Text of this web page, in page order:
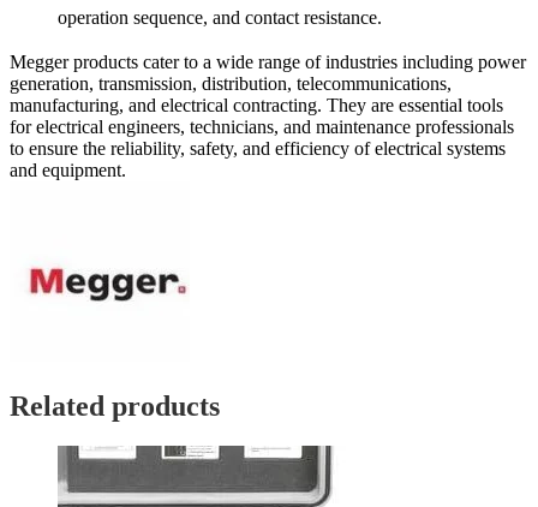
operation sequence, and contact resistance.
Megger products cater to a wide range of industries including power
generation, transmission, distribution, telecommunications,
manufacturing, and electrical contracting. They are essential tools
for electrical engineers, technicians, and maintenance professionals
to ensure the reliability, safety, and efficiency of electrical systems
and equipment.
Related products